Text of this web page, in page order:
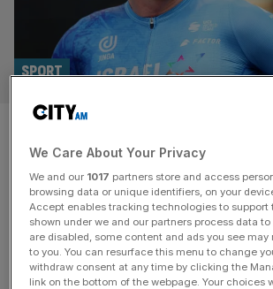
Chris Froome facing
future after breaking
training crash
SPORT
Four-time Tour de France-winner Chris
undergo surgery after breaking his back
suffering a punctured lung in a crash
We Care About Your Privacy
We and our 1017 partners store and access
browsing data or unique identifiers, on your
Accept enables tracking technologies to support
shown under we and our partners process data
are disabled, some content and ads you see may
to you. You can resurface this menu to change
withdraw consent at any time by clicking the
link on the bottom of the webpage. Your choices